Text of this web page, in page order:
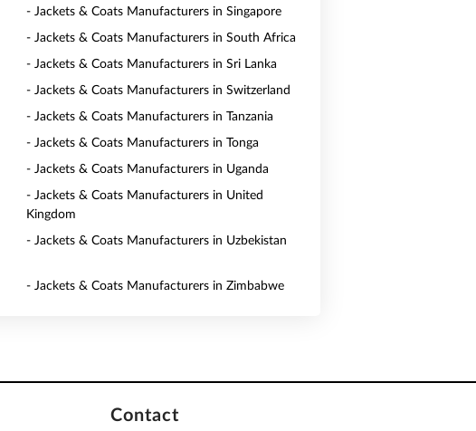
- Jackets & Coats Manufacturers in Singapore
- Jackets & Coats Manufacturers in South Africa
- Jackets & Coats Manufacturers in Sri Lanka
- Jackets & Coats Manufacturers in Switzerland
- Jackets & Coats Manufacturers in Tanzania
- Jackets & Coats Manufacturers in Tonga
- Jackets & Coats Manufacturers in Uganda
- Jackets & Coats Manufacturers in United
Kingdom
- Jackets & Coats Manufacturers in Uzbekistan
- Jackets & Coats Manufacturers in Zimbabwe
Contact